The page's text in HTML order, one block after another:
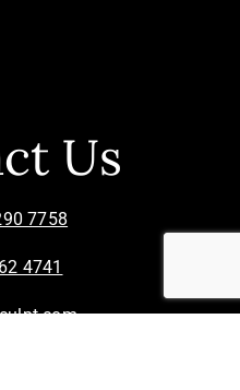
Us
7758
4741